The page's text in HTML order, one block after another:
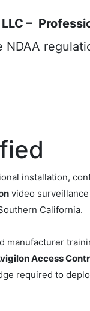
LLC –
NDAA
installation,
video
California.
manufacturer
Access
required to